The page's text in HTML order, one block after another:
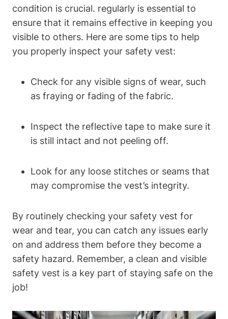
condition is crucial. regularly is essential to
ensure that it remains effective in keeping you
visible to others. Here are some tips to help
you properly inspect your safety vest:
Check for any visible signs of wear, such
as fraying or fading of the fabric.
Inspect the reflective tape to make sure it
is still intact and not peeling off.
Look for any loose stitches or seams that
may compromise the vest’s integrity.
By routinely checking your safety vest for
wear and tear, you can catch any issues early
on and address them before they become a
safety hazard. Remember, a clean and visible
safety vest is a key part of staying safe on the
job!